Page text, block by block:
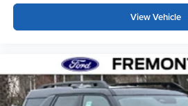
View Vehicle